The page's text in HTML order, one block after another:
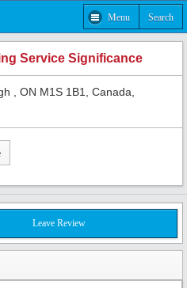
Menu Search
Service Significance
, ON M1S 1B1, Canada,
Leave Review